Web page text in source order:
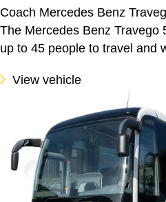
Coach Mercedes Benz
The Mercedes Benz Travego
up to 45 people to travel and
View vehicle